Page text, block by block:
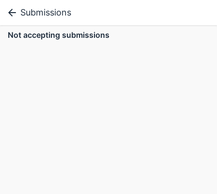
Submissions
Not accepting submissions